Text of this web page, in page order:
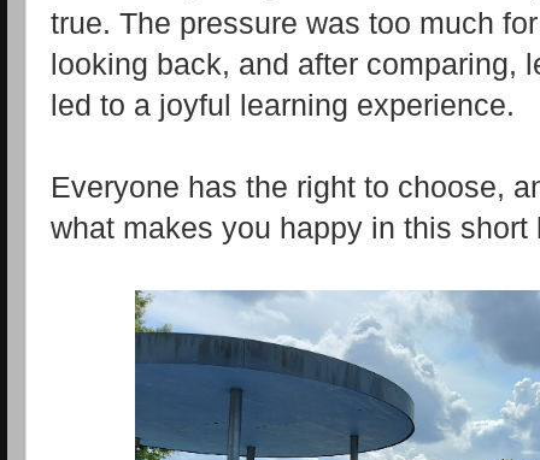
true. The pressure was too much
looking back, and after comparing,
led to a joyful learning experience.
Everyone has the right to choose,
what makes you happy in this short